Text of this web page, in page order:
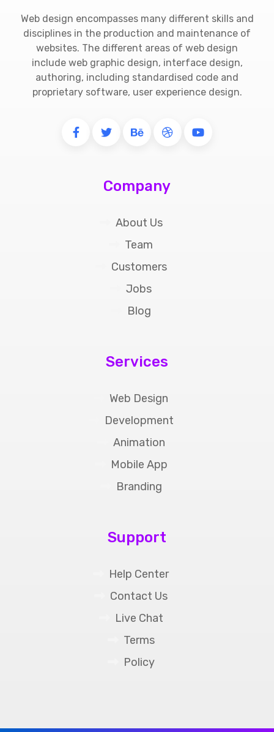
Web design encompasses many different skills and
disciplines in the production and maintenance of
websites. The different areas of web design
include web graphic design, interface design,
authoring, including standardised code and
proprietary software, user experience design.
Company
About Us
Team
Customers
Jobs
Blog
Services
Web Design
Development
Animation
Mobile App
Branding
Support
Help Center
Contact Us
Live Chat
Terms
Policy